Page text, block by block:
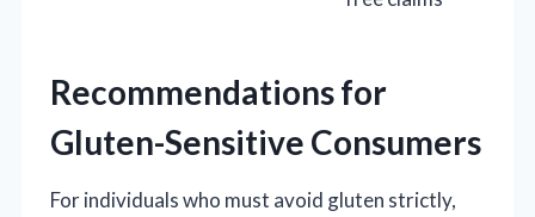
Recommendations for
Gluten-Sensitive Consumers
For individuals who must avoid gluten strictly,